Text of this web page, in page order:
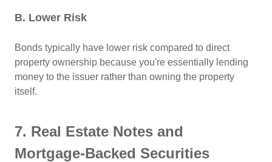
B. Lower Risk
Bonds typically have lower risk compared to direct
property ownership because you're essentially lending
money to the issuer rather than owning the property
itself.
7. Real Estate Notes and
Mortgage-Backed Securities